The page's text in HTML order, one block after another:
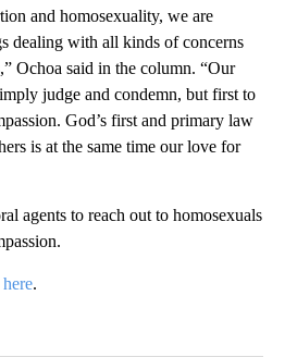
and homosexuality, we are
dealing with all kinds of concerns
Ochoa said in the column. “Our
judge and condemn, but first to
God’s first and primary law
is at the same time our love for
agents to reach out to homosexuals
here.